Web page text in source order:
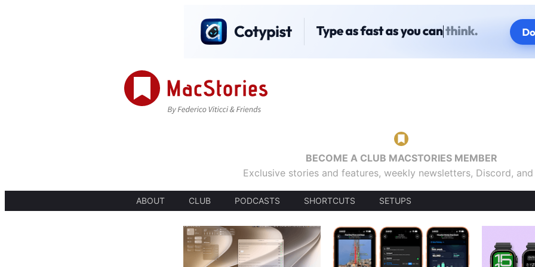
BECOME A CLUB MACSTORIES MEMBER
Exclusive stories and features, weekly newsletters, Discord,
ABOUT CLUB PODCASTS SHORTCUTS SETUPS